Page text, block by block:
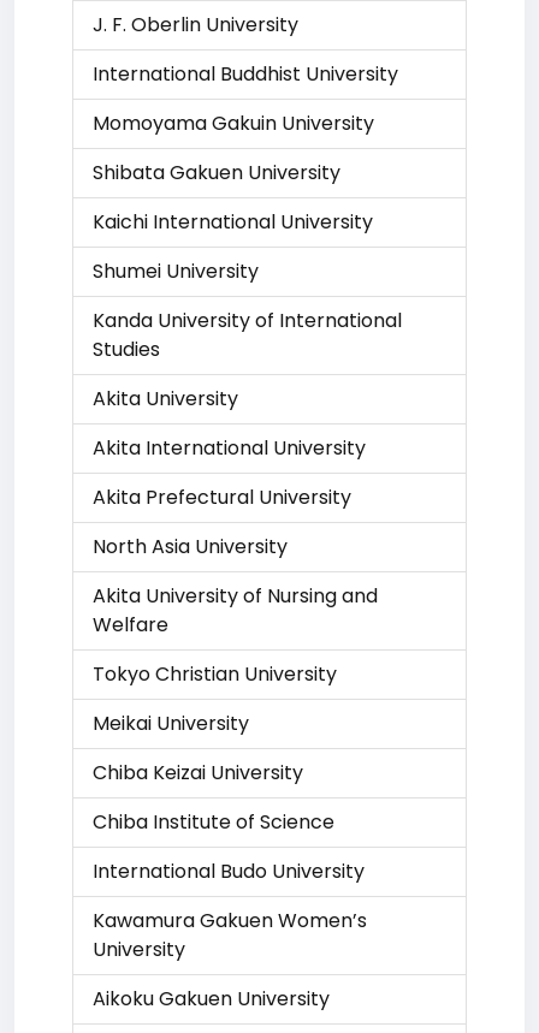
J. F. Oberlin University
International Buddhist University
Momoyama Gakuin University
Shibata Gakuen University
Kaichi International University
Shumei University
Kanda University of International
Studies
Akita University
Akita International University
Akita Prefectural University
North Asia University
Akita University of Nursing and
Welfare
Tokyo Christian University
Meikai University
Chiba Keizai University
Chiba Institute of Science
International Budo University
Kawamura Gakuen Women’s
University
Aikoku Gakuen University